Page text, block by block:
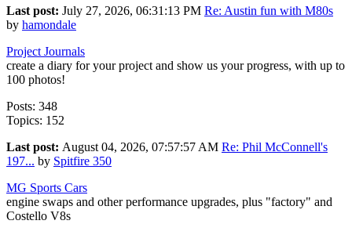
Last post: July 27, 2026, 06:31:13 PM Re: Austin fun with M80s
by hamondale
Project Journals
create a diary for your project and show us your progress, with up to
100 photos!
Posts: 348
Topics: 152
Last post: August 04, 2026, 07:57:57 AM Re: Phil McConnell's
197... by Spitfire 350
MG Sports Cars
engine swaps and other performance upgrades, plus "factory" and
Costello V8s